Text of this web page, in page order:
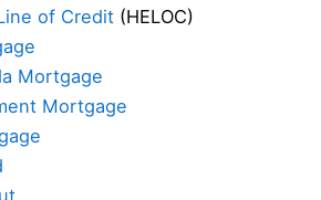
of Credit (HELOC)
Mortgage
Mortgage